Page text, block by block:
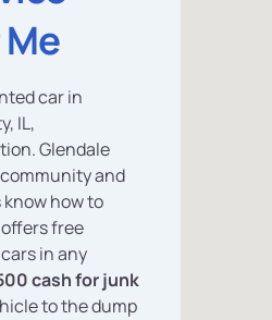
car in
IL,
Glendale
and
how to
free
in any
cash for junk
to the dump